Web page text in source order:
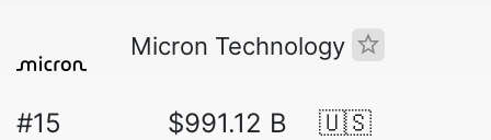
Micron Technology
#15 $991.12 B 🇺🇸